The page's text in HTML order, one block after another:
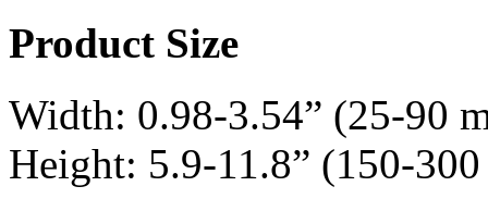
Product Size
Width: 0.98-3.54” (25-90
Height: 5.9-11.8” (150-